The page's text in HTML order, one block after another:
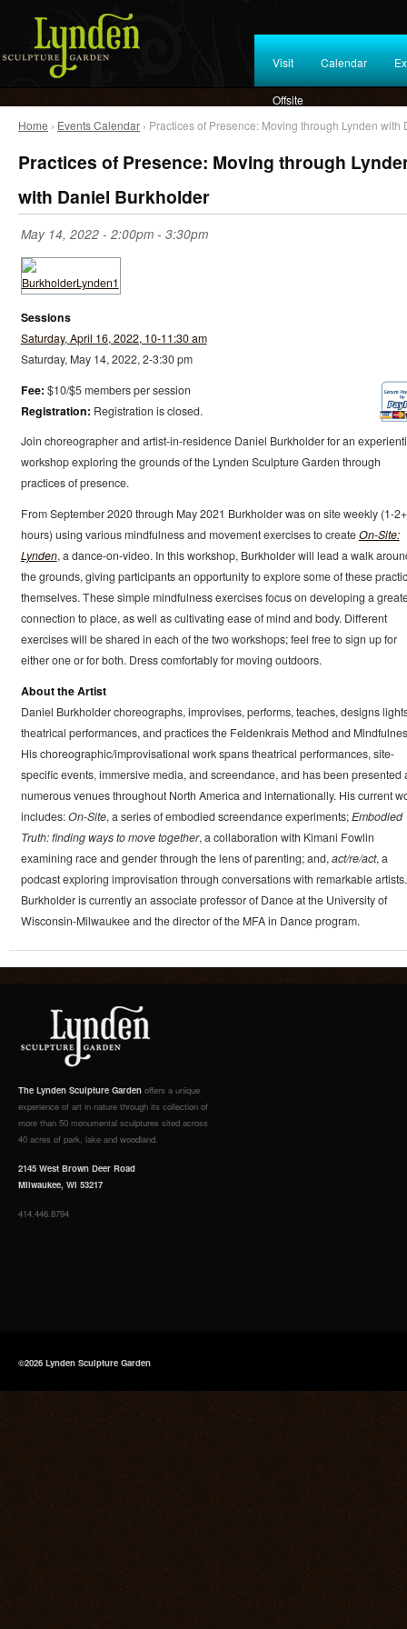
Visit Calendar
Offsite
Home › Events Calendar › Practices of Presence: Moving through Lynden
Practices of Presence: Moving through
with Daniel Burkholder
May 14, 2022 - 2:00pm - 3:30pm
Sessions
Saturday, April 16, 2022, 10-11:30 am
Saturday, May 14, 2022, 2-3:30 pm
Fee: $10/$5 members per session
Registration: Registration is closed.
Join choreographer and artist-in-residence Daniel Burkholder for an
workshop exploring the grounds of the Lynden Sculpture Garden through
practices of presence.
From September 2020 through May 2021 Burkholder was on site weekly (1-2+
hours) using various mindfulness and movement exercises to createOn-Site:
Lynden, a dance-on-video. In this workshop, Burkholder will lead a walk
the grounds, giving participants an opportunity to explore some of these
themselves. These simple mindfulness exercises focus on developing a
connection to place, as well as cultivating ease of mind and body. Different
exercises will be shared in each of the two workshops; feel free to sign up for
either one or for both. Dress comfortably for moving outdoors.
About the Artist
Daniel Burkholder choreographs, improvises, performs, teaches, designs
theatrical performances, and practices the Feldenkrais Method and
His choreographic/improvisational work spans theatrical performances, site-
specific events, immersive media, and screendance, and has been presented
numerous venues throughout North America and internationally. His current
includes:On-Site, a series of embodied screendance experiments;Embodied
Truth: finding ways to move together, a collaboration with Kimani Fowlin
examining race and gender through the lens of parenting; and,act/re/act, a
podcast exploring improvisation through conversations with remarkable artists.
Burkholder is currently an associate professor of Dance at the University of
Wisconsin-Milwaukee and the director of the MFA in Dance program.
The Lynden Sculpture Garden offers a unique
experience of art in nature through its collection of
more than 50 monumental sculptures sited across
40 acres of park, lake and woodland.
2145 West Brown Deer Road
Milwaukee, WI 53217
414.446.8794
©2026 Lynden Sculpture Garden